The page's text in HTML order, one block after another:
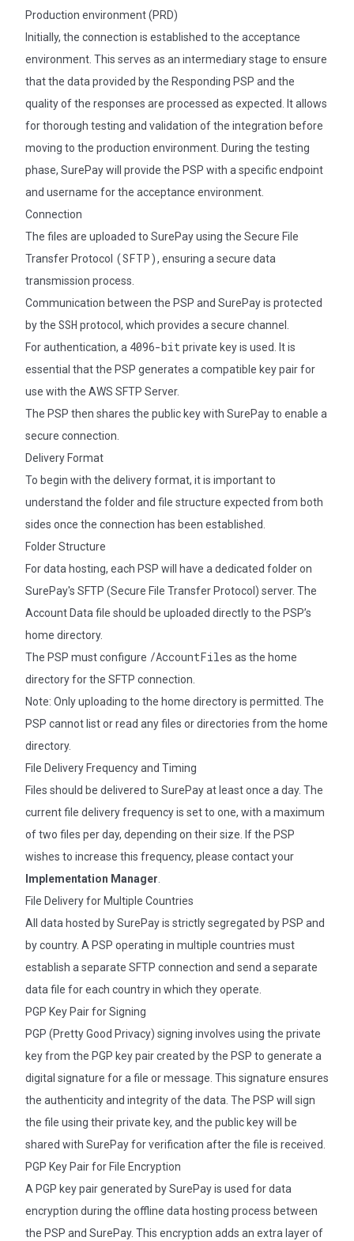
Production environment (PRD)
Initially, the connection is established to the acceptance
environment. This serves as an intermediary stage to ensure
that the data provided by the Responding PSP and the
quality of the responses are processed as expected. It allows
for thorough testing and validation of the integration before
moving to the production environment. During the testing
phase, SurePay will provide the PSP with a specific endpoint
and username for the acceptance environment.
Connection
The files are uploaded to SurePay using the Secure File
Transfer Protocol (SFTP), ensuring a secure data
transmission process.
Communication between the PSP and SurePay is protected
by the SSH protocol, which provides a secure channel.
For authentication, a 4096-bitprivate key is used. It is
essential that the PSP generates a compatible key pair for
use with the AWS SFTP Server.
The PSP then shares the public key with SurePay to enable a
secure connection.
Delivery Format
To begin with the delivery format, it is important to
understand the folder and file structure expected from both
sides once the connection has been established.
Folder Structure
For data hosting, each PSP will have a dedicated folder on
SurePay's SFTP (Secure File Transfer Protocol) server. The
Account Data file should be uploaded directly to the PSP’s
home directory.
The PSP must configure /AccountFiles as the home
directory for the SFTP connection.
Note: Only uploading to the home directory is permitted. The
PSP cannot list or read any files or directories from the home
directory.
File Delivery Frequency and Timing
Files should be delivered to SurePay at least once a day. The
current file delivery frequency is set to one, with a maximum
of two files per day, depending on their size. If the PSP
wishes to increase this frequency, please contact your
Implementation Manager.
File Delivery for Multiple Countries
All data hosted by SurePay is strictly segregated by PSP and
by country. A PSP operating in multiple countries must
establish a separate SFTP connection and send a separate
data file for each country in which they operate.
PGP Key Pair for Signing
PGP (Pretty Good Privacy) signing involves using the private
key from the PGP key pair created by the PSP to generate a
digital signature for a file or message. This signature ensures
the authenticity and integrity of the data. The PSP will sign
the file using their private key, and the public key will be
shared with SurePay for verification after the file is received.
PGP Key Pair for File Encryption
A PGP key pair generated by SurePay is used for data
encryption during the offline data hosting process between
the PSP and SurePay. This encryption adds an extra layer of